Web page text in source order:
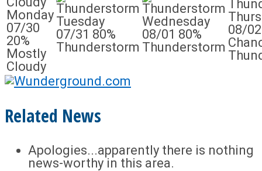
Monday
07/30
20%
Mostly
Cloudy
Tuesday
07/31 80%
Thunderstorm
Wednesday
08/01 80%
Thunderstorm
08/02
Related News
Apologies...apparently there is nothing
news-worthy in this area.